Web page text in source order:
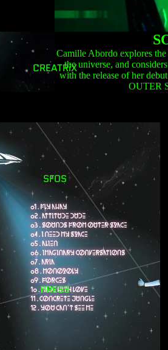
CREATRiX
SFOS
PRESS
Camille Abordo explores
the universe, and
with the release of her
OUTER